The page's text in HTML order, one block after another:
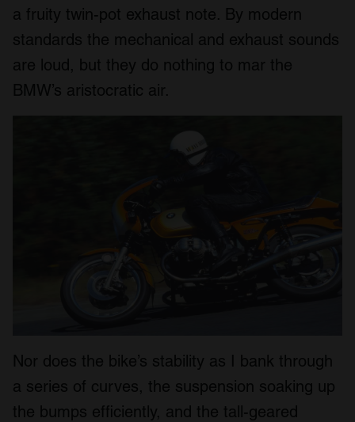
a fruity twin-pot exhaust note. By modern
standards the mechanical and exhaust sounds
are loud, but they do nothing to mar the
BMW’s aristocratic air.
Nor does the bike’s stability as I bank through
a series of curves, the suspension soaking up
the bumps efficiently, and the tall-geared